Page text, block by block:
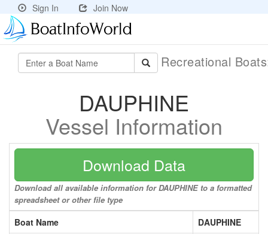
Sign In Join Now
Recreational
DAUPHINE
Vessel Information
Download Data
Download all available information for DAUPHINE to a formatted
spreadsheet or other file type
Boat Name
DAUPHINE